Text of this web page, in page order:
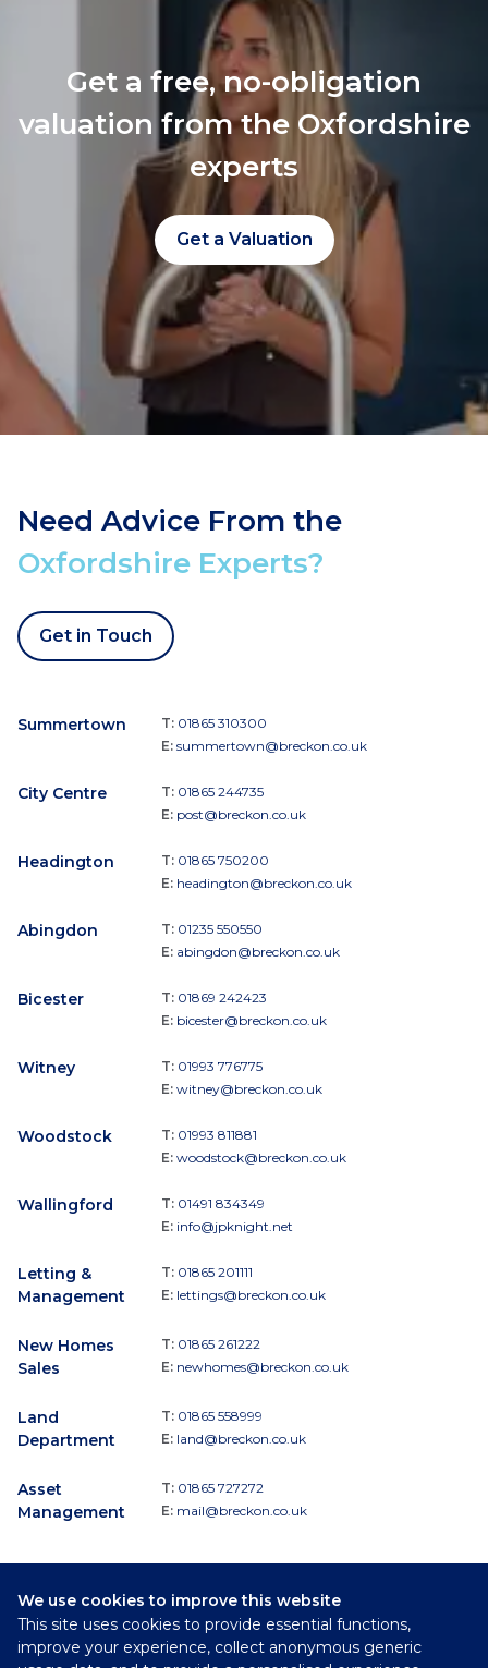
Get a free, no-obligation
valuation from the Oxfordshire
experts
Get a Valuation
We use cookies to improve this website
This site uses cookies to provide essential functions,
improve your experience, collect anonymous generic
Need Advice From the
Oxfordshire Experts?
Get in Touch
Summertown T: 01865 310300
E: summertown@breckon.co.uk
City Centre T: 01865 244735
E: post@breckon.co.uk
Headington T: 01865 750200
E: headington@breckon.co.uk
Abingdon T: 01235 550550
E: abingdon@breckon.co.uk
Bicester T: 01869 242423
E: bicester@breckon.co.uk
Witney T: 01993 776775
E: witney@breckon.co.uk
Woodstock T: 01993 811881
E: woodstock@breckon.co.uk
Wallingford T: 01491 834349
E: info@jpknight.net
Letting &
Management
T: 01865 201111
E: lettings@breckon.co.uk
New Homes
Sales
T: 01865 261222
E: newhomes@breckon.co.uk
Land
Department
T: 01865 558999
E: land@breckon.co.uk
Asset
Management
T: 01865 727272
E: mail@breckon.co.uk
Follow
Breckon & Breckon: